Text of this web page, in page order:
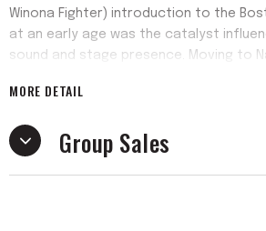
Winona Fighter) introduction to the
at an early age was the catalyst
sound and stage presence. Moving to
tunes.
After recruiting lead guitarist Dan
the scene Coco had left behind justice.
of them added Austin Luther (bass/
MORE DETAIL
Group Sales